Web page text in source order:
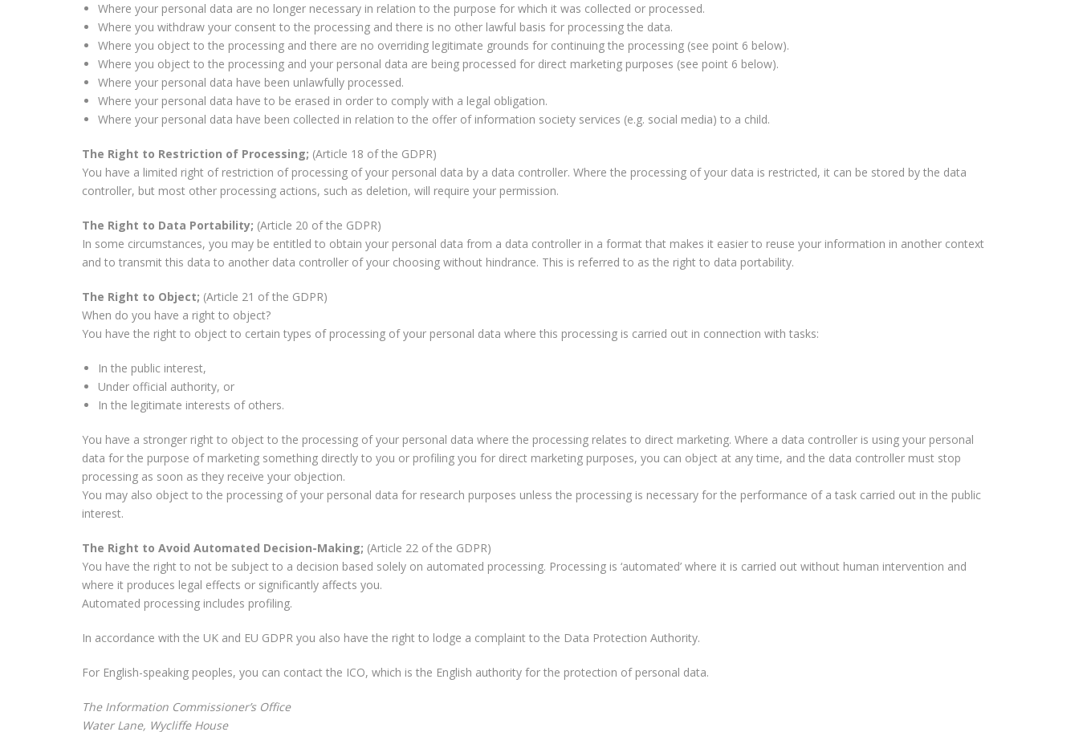
Where your personal data are no longer necessary in relation to the purpose for which it was collected or processed.
Where you withdraw your consent to the processing and there is no other lawful basis for processing the data.
Where you object to the processing and there are no overriding legitimate grounds for continuing the processing (see point 6 below).
Where you object to the processing and your personal data are being processed for direct marketing purposes (see point 6 below).
Where your personal data have been unlawfully processed.
Where your personal data have to be erased in order to comply with a legal obligation.
Where your personal data have been collected in relation to the offer of information society services (e.g. social media) to a child.
The Right to Restriction of Processing; (Article 18 of the GDPR)
You have a limited right of restriction of processing of your personal data by a data controller. Where the processing of your data is restricted, it can be stored by the data
controller, but most other processing actions, such as deletion, will require your permission.
The Right to Data Portability; (Article 20 of the GDPR)
In some circumstances, you may be entitled to obtain your personal data from a data controller in a format that makes it easier to reuse your information in another context
and to transmit this data to another data controller of your choosing without hindrance. This is referred to as the right to data portability.
The Right to Object; (Article 21 of the GDPR)
When do you have a right to object?
You have the right to object to certain types of processing of your personal data where this processing is carried out in connection with tasks:
In the public interest,
Under official authority, or
In the legitimate interests of others.
You have a stronger right to object to the processing of your personal data where the processing relates to direct marketing. Where a data controller is using your personal
data for the purpose of marketing something directly to you or profiling you for direct marketing purposes, you can object at any time, and the data controller must stop
processing as soon as they receive your objection.
You may also object to the processing of your personal data for research purposes unless the processing is necessary for the performance of a task carried out in the public
interest.
The Right to Avoid Automated Decision-Making; (Article 22 of the GDPR)
You have the right to not be subject to a decision based solely on automated processing. Processing is ‘automated’ where it is carried out without human intervention and
where it produces legal effects or significantly affects you.
Automated processing includes profiling.
In accordance with the UK and EU GDPR you also have the right to lodge a complaint to the Data Protection Authority.
For English-speaking peoples, you can contact the ICO, which is the English authority for the protection of personal data.
The Information Commissioner’s Office
Water Lane, Wycliffe House